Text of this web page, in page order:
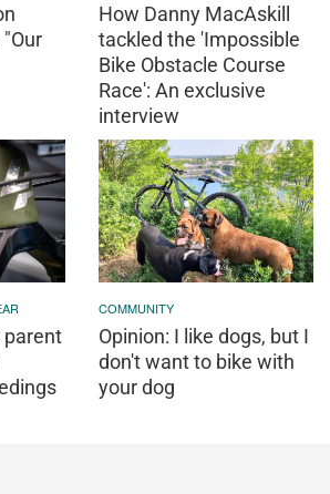
How Danny MacAskill
tackled the 'Impossible
Bike Obstacle Course
Race': An exclusive
interview
parent
COMMUNITY
Opinion: I like dogs, but I
don't want to bike with
your dog